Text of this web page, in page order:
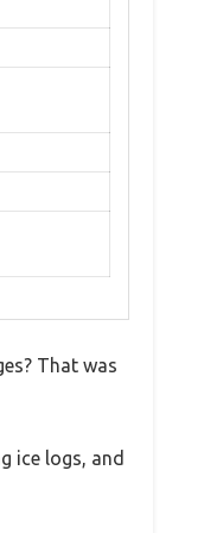
That was
ice logs, and